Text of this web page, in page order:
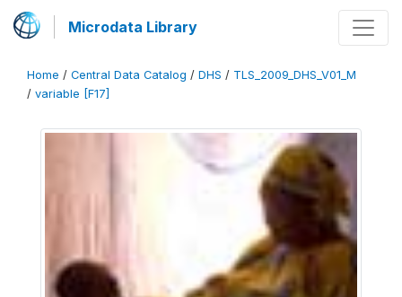
Microdata Library
Home / Central Data Catalog / DHS / TLS_2009_DHS_V01_M
/ variable [F17]